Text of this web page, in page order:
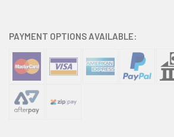
PAYMENT OPTIONS AVAILABLE: